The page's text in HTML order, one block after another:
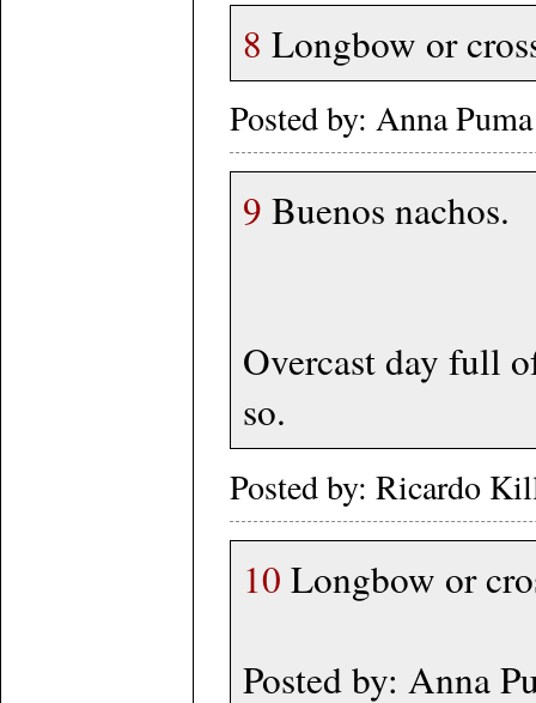
8 Longbow or
Posted by: Anna
9 Buenos nachos.
Overcast day full
so.
Posted by: Ricardo
10 Longbow or
Posted by: Anna